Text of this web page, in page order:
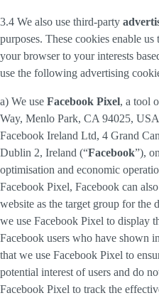
3.4 We also use third-party
purposes. These cookies enable
your browser to your interests
use the following advertising
a) We use Facebook Pixel, a tool
Way, Menlo Park, CA 94025,
Facebook Ireland Ltd, 4 Grand
Dublin 2, Ireland (“Facebook”),
optimisation and economic
Facebook Pixel, Facebook can
website as the target group for the
we use Facebook Pixel to display
Facebook users who have shown
that we use Facebook Pixel to
potential interest of users and do
Facebook Pixel to track the